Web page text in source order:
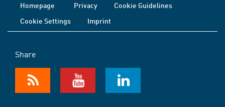
Homepage Privacy
Cookie Guidelines
Cookie Settings
Imprint
Share